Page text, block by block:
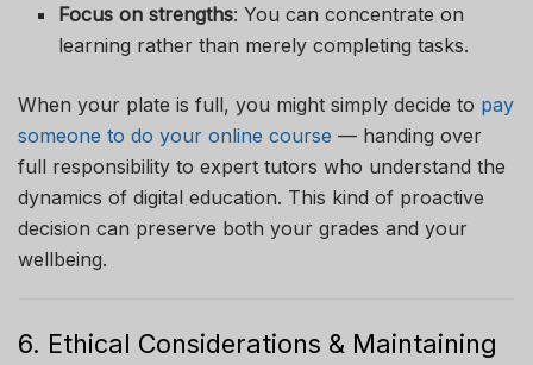
Focus on strengths: You can concentrate on
learning rather than merely completing tasks.
When your plate is full, you might simply decide to pay
someone to do your online course — handing over
full responsibility to expert tutors who understand the
dynamics of digital education. This kind of proactive
decision can preserve both your grades and your
wellbeing.
6. Ethical Considerations & Maintaining